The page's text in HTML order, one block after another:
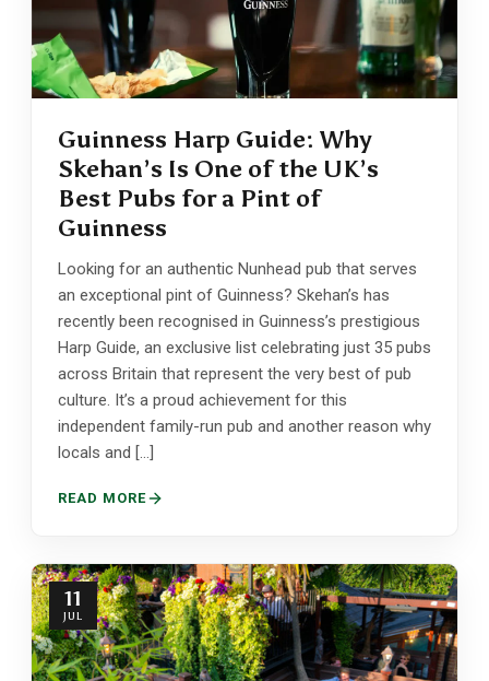
Guinness Harp Guide: Why
Skehan’s Is One of the UK’s
Best Pubs for a Pint of
Guinness
Looking for an authentic Nunhead pub that serves
an exceptional pint of Guinness? Skehan’s has
recently been recognised in Guinness’s prestigious
Harp Guide, an exclusive list celebrating just 35 pubs
across Britain that represent the very best of pub
culture. It’s a proud achievement for this
independent family-run pub and another reason why
locals and […]
READ MORE
11
JUL